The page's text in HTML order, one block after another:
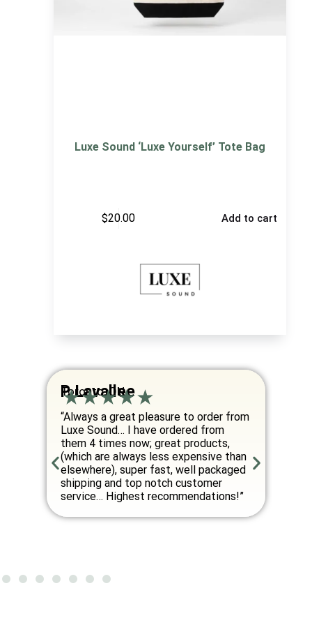
Luxe Sound ‘Luxe Yourself’ Tote Bag
$20.00 Add to cart
P. Lavallee
Toronto, ON
“Always a great pleasure to order from
Luxe Sound… I have ordered from
them 4 times now; great products,
(which are always less expensive than
elsewhere), super fast, well packaged
shipping and top notch customer
service… Highest recommendations!”
I.